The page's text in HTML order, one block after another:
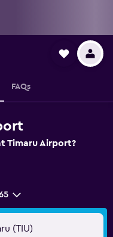
FAQs
Timaru Airport?
(TIU)